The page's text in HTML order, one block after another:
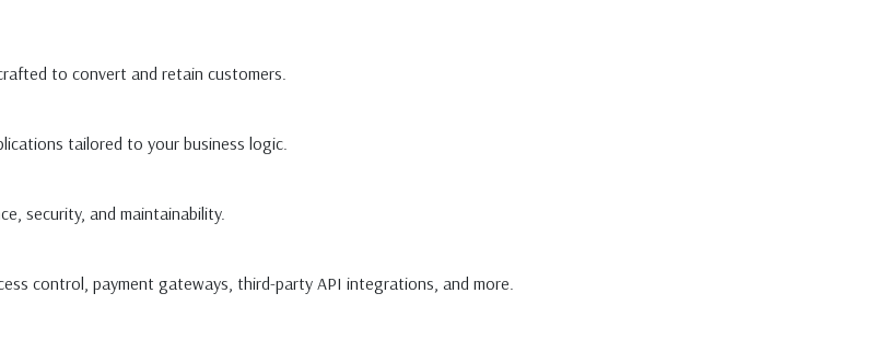
to convert and retain customers.
tailored to your business logic.
security, and maintainability.
control, payment gateways, third-party API integrations, and more.